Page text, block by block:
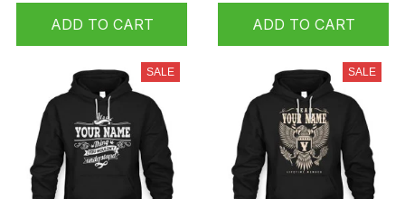
ADD TO CART ADD TO CART
SALE SALE